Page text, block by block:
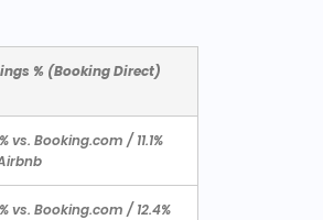
% (Booking Direct)
vs. Booking.com / 11.1%
vs. Booking.com / 12.4%